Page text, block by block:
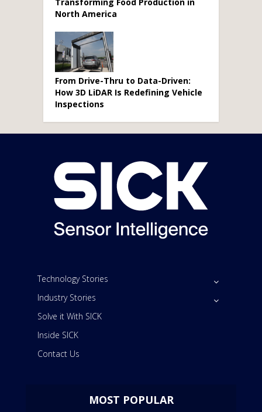
North America
From Drive-Thru to Data-Driven:
How 3D LiDAR Is Redefining Vehicle
Inspections
Technology Stories
Industry Stories
Solve it With SICK
Inside SICK
Contact Us
MOST POPULAR